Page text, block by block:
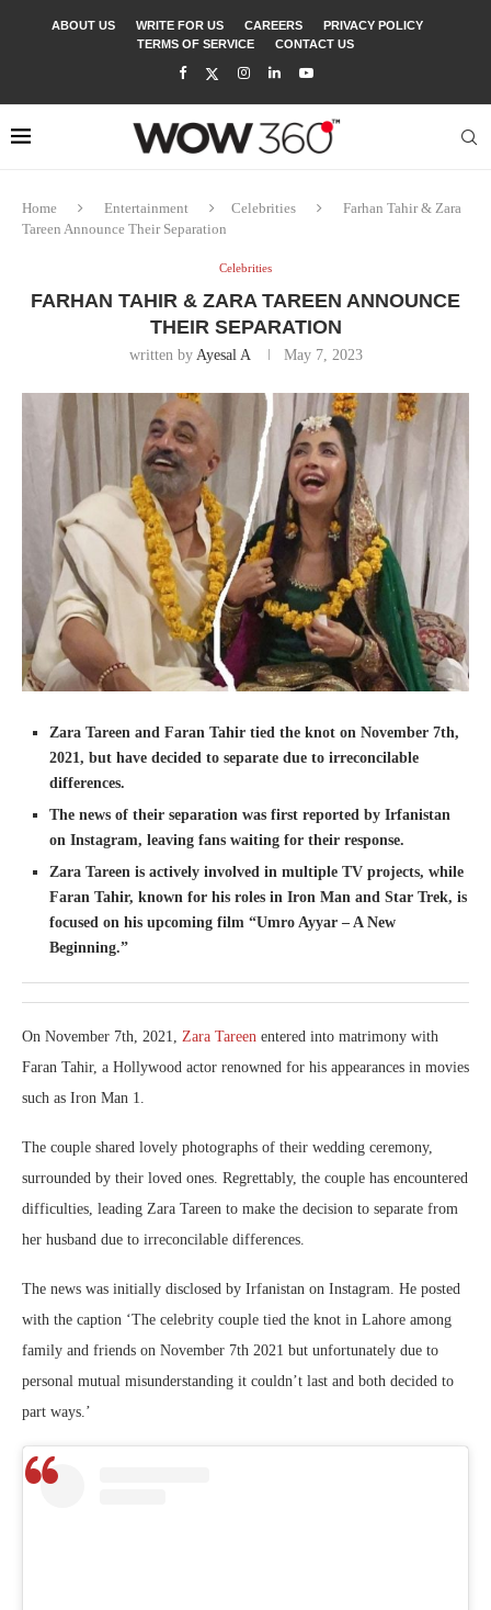
ABOUT US WRITE FOR US CAREERS
PRIVACY POLICY
TERMS OF SERVICE
CONTACT US
Home Entertainment Celebrities
Farhan Tahir & Zara
Tareen Announce Their Separation
Celebrities
FARHAN TAHIR & ZARA TAREEN ANNOUNCE
THEIR SEPARATION
written by Ayesal A May 7, 2023
Zara Tareen and Faran Tahir tied the knot on November 7th,
2021, but have decided to separate due to irreconcilable
differences.
The news of their separation was first reported by Irfanistan
on Instagram, leaving fans waiting for their response.
Zara Tareen is actively involved in multiple TV projects, while
Faran Tahir, known for his roles in Iron Man and Star Trek, is
focused on his upcoming film “Umro Ayyar – A New
Beginning.”
On November 7th, 2021, Zara Tareen entered into matrimony with
Faran Tahir, a Hollywood actor renowned for his appearances in movies
such as Iron Man 1.
The couple shared lovely photographs of their wedding ceremony,
surrounded by their loved ones. Regrettably, the couple has encountered
difficulties, leading Zara Tareen to make the decision to separate from
her husband due to irreconcilable differences.
The news was initially disclosed by Irfanistan on Instagram. He posted
with the caption ‘The celebrity couple tied the knot in Lahore among
family and friends on November 7th 2021 but unfortunately due to
personal mutual misunderstanding it couldn’t last and both decided to
part ways.’